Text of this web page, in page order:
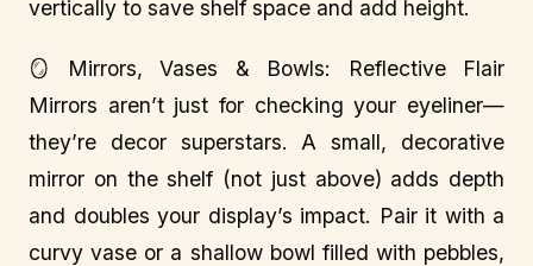
vertically to save shelf space and add height.
🪞 Mirrors, Vases & Bowls: Reflective Flair
Mirrors aren’t just for checking your eyeliner—
they’re decor superstars. A small, decorative
mirror on the shelf (not just above) adds depth
and doubles your display’s impact. Pair it with a
curvy vase or a shallow bowl filled with pebbles,